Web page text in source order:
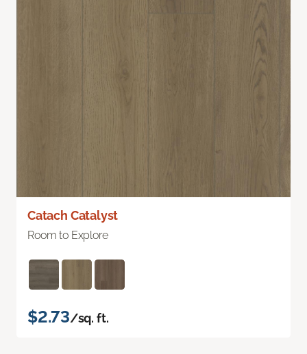
Catach Catalyst
Room to Explore
$2.73/sq. ft.